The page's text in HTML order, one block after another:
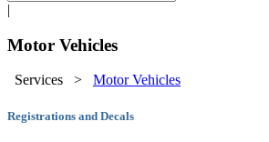
|
Motor Vehicles
Services > Motor Vehicles
Registrations and Decals